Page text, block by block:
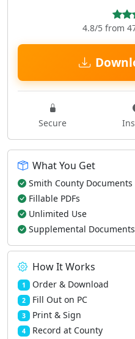
4.8/5 from
Secure
What You Get
Smith County Documents
Fillable PDFs
Unlimited Use
Supplemental Documents
How It Works
1 Order & Download
2 Fill Out on PC
3 Print & Sign
4 Record at County